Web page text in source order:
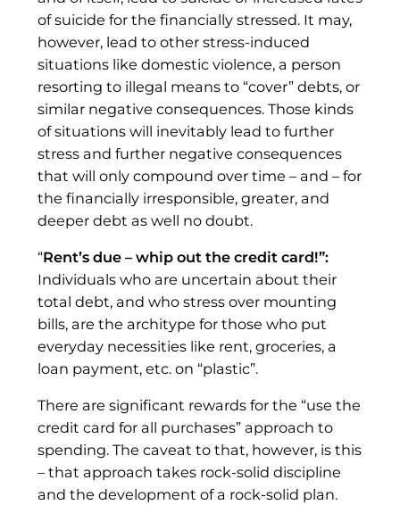
of suicide for the financially stressed. It may,
however, lead to other stress-induced
situations like domestic violence, a person
resorting to illegal means to “cover” debts, or
similar negative consequences. Those kinds
of situations will inevitably lead to further
stress and further negative consequences
that will only compound over time – and – for
the financially irresponsible, greater, and
deeper debt as well no doubt.
“Rent’s due – whip out the credit card!”:
Individuals who are uncertain about their
total debt, and who stress over mounting
bills, are the architype for those who put
everyday necessities like rent, groceries, a
loan payment, etc. on “plastic”.
There are significant rewards for the “use the
credit card for all purchases” approach to
spending. The caveat to that, however, is this
– that approach takes rock-solid discipline
and the development of a rock-solid plan.